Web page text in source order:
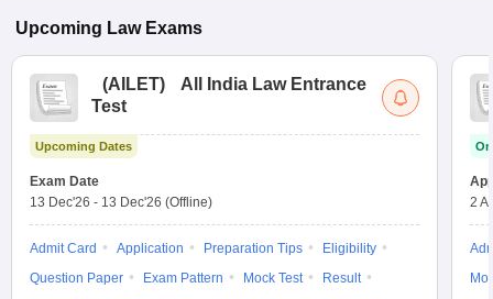
Upcoming Law Exams
(AILET)
All India Law Entrance
Test
Upcoming Dates
Exam Date
13 Dec'26 - 13 Dec'26 (Offline)
Admit Card Application Preparation Tips
Eligibility
Question Paper
Exam Pattern Mock Test
Result
2